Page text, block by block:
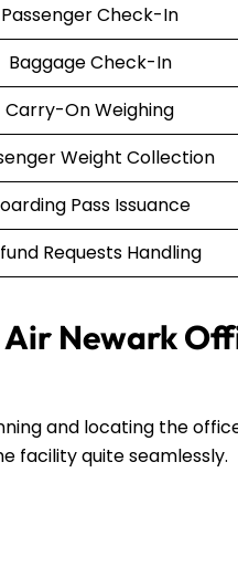
Passenger Check-In
Baggage Check-In
Carry-On Weighing
Weight Collection
Pass Issuance
Requests Handling
Newark
and locating the
facility quite seamlessly.